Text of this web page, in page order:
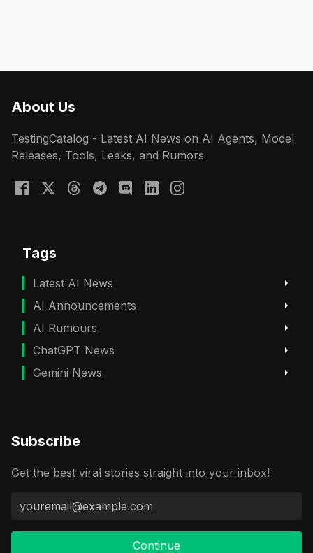
About Us
TestingCatalog - Latest AI News on AI Agents, Model
Releases, Tools, Leaks, and Rumors
Tags
Latest AI News
AI Announcements
AI Rumours
ChatGPT News
Gemini News
Subscribe
Get the best viral stories straight into your inbox!
Continue